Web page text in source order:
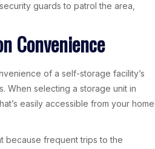
guards to patrol the area,
Convenience
of a self-storage facility’s
When selecting a storage unit in
easily accessible from your home
because frequent trips to the